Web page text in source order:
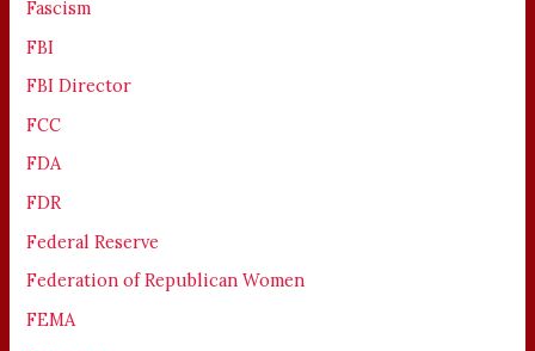
Fascism
FBI
FBI Director
FCC
FDA
FDR
Federal Reserve
Federation of Republican Women
FEMA